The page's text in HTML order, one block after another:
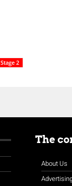
Stage 2
The
About Us